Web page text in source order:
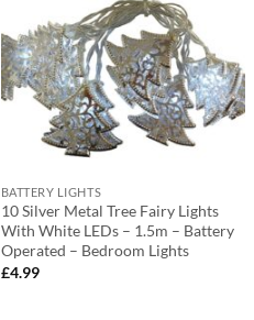
BATTERY LIGHTS
10 Silver Metal Tree Fairy Lights
With White LEDs – 1.5m – Battery
Operated – Bedroom Lights
£4.99